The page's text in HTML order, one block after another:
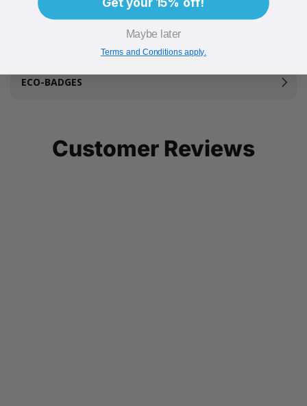
We are the only distributors of Micro-Pack Dri Clay® in the UK and
ECO-BADGES
Customer Reviews
Get your 15% off!
Maybe later
Terms and Conditions apply.